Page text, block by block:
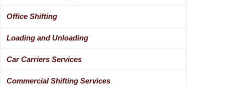
Office Shifting
Loading and Unloading
Car Carriers Services
Commercial Shifting Services